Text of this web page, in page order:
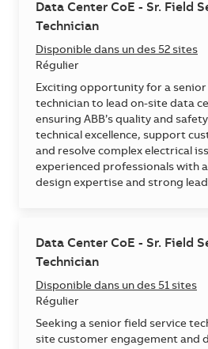
Data Center CoE - Sr. Field
Technician
Disponible dans un des 52 sites
Régulier
Exciting opportunity for a senior
technician to lead on-site data
ensuring ABB’s quality and
technical excellence, support
and resolve complex electrical
experienced professionals with
design expertise and strong
Data Center CoE - Sr. Field
Technician
Disponible dans un des 51 sites
Régulier
Seeking a senior field service
site customer engagement and